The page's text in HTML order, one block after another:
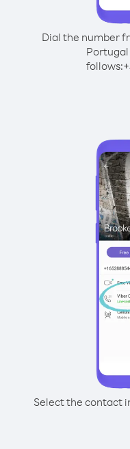
Dial the number
follows:+
Select the contact